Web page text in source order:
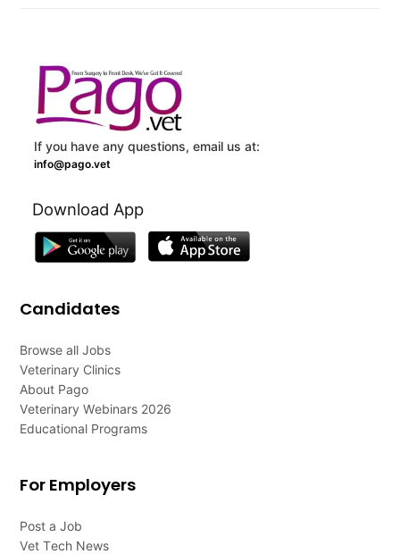
If you have any questions, email us at:
info@pago.vet
Download App
Candidates
Browse all Jobs
Veterinary Clinics
About Pago
Veterinary Webinars 2026
Educational Programs
For Employers
Post a Job
Vet Tech News